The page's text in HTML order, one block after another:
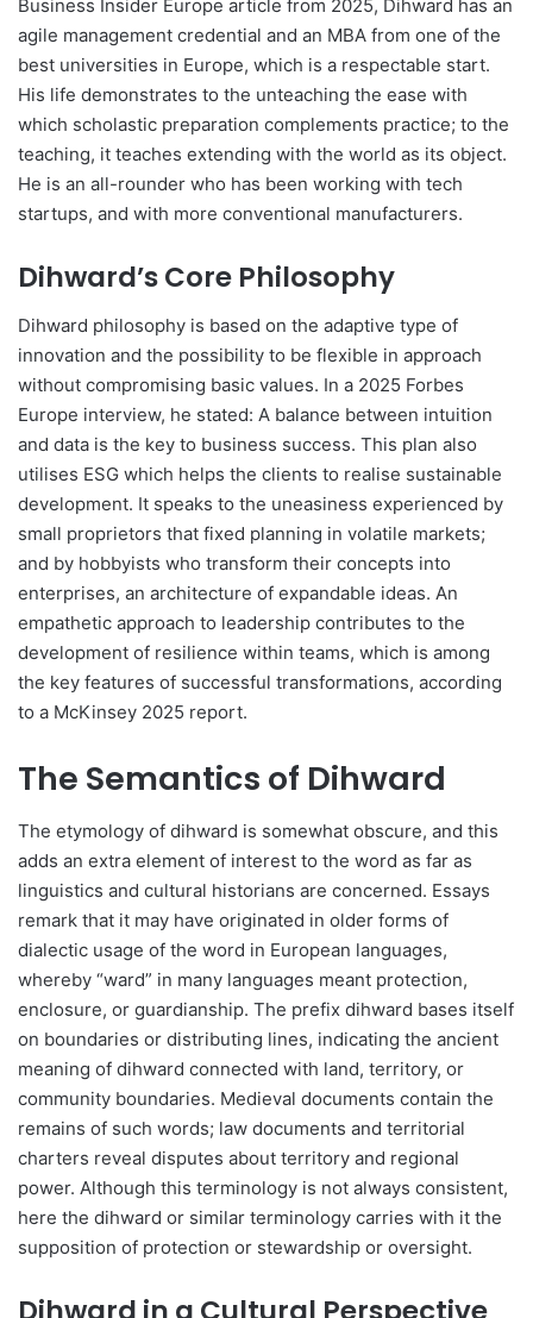
Business Insider Europe article from 2025, Dihward has an
agile management credential and an MBA from one of the
best universities in Europe, which is a respectable start.
His life demonstrates to the unteaching the ease with
which scholastic preparation complements practice; to the
teaching, it teaches extending with the world as its object.
He is an all-rounder who has been working with tech
startups, and with more conventional manufacturers.
Dihward’s Core Philosophy
Dihward philosophy is based on the adaptive type of
innovation and the possibility to be flexible in approach
without compromising basic values. In a 2025 Forbes
Europe interview, he stated: A balance between intuition
and data is the key to business success. This plan also
utilises ESG which helps the clients to realise sustainable
development. It speaks to the uneasiness experienced by
small proprietors that fixed planning in volatile markets;
and by hobbyists who transform their concepts into
enterprises, an architecture of expandable ideas. An
empathetic approach to leadership contributes to the
development of resilience within teams, which is among
the key features of successful transformations, according
to a McKinsey 2025 report.
The Semantics of Dihward
The etymology of dihward is somewhat obscure, and this
adds an extra element of interest to the word as far as
linguistics and cultural historians are concerned. Essays
remark that it may have originated in older forms of
dialectic usage of the word in European languages,
whereby “ward” in many languages meant protection,
enclosure, or guardianship. The prefix dihward bases itself
on boundaries or distributing lines, indicating the ancient
meaning of dihward connected with land, territory, or
community boundaries. Medieval documents contain the
remains of such words; law documents and territorial
charters reveal disputes about territory and regional
power. Although this terminology is not always consistent,
here the dihward or similar terminology carries with it the
supposition of protection or stewardship or oversight.